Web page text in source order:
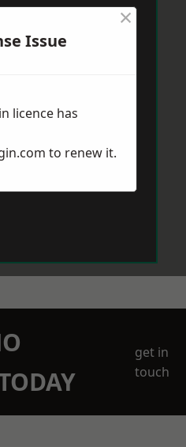
get in
touch
Issue
×
licence has
to renew it.